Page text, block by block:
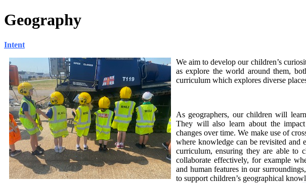
Geography
Intent
We aim to develop our children’s
as explore the world around them,
curriculum which explores diverse
As geographers, our children will
They will also learn about the
changes over time. We make use of
where knowledge can be revisited and
curriculum, ensuring they are able to
collaborate effectively, for example
and human features in our
to support children’s geographical